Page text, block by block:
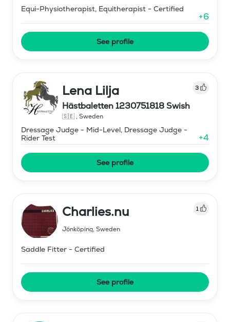
Equi-Physiotherapist, Equitherapist - Certified
+6
See profile
Lena Lilja 3
Hästbaletten 1230751818 Swish
🇸🇪, Sweden
Dressage Judge - Mid-Level, Dressage Judge -
Rider Test
+4
See profile
Charlies.nu 1
Jönköping, Sweden
Saddle Fitter - Certified
See profile